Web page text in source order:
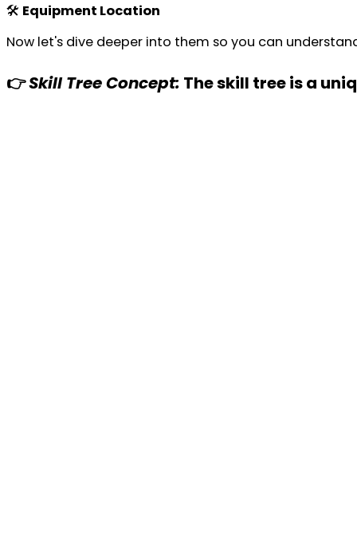
🛠️ Equipment Location
Now let's dive deeper into them so you can
👉Skill Tree Concept: The skill tree is a